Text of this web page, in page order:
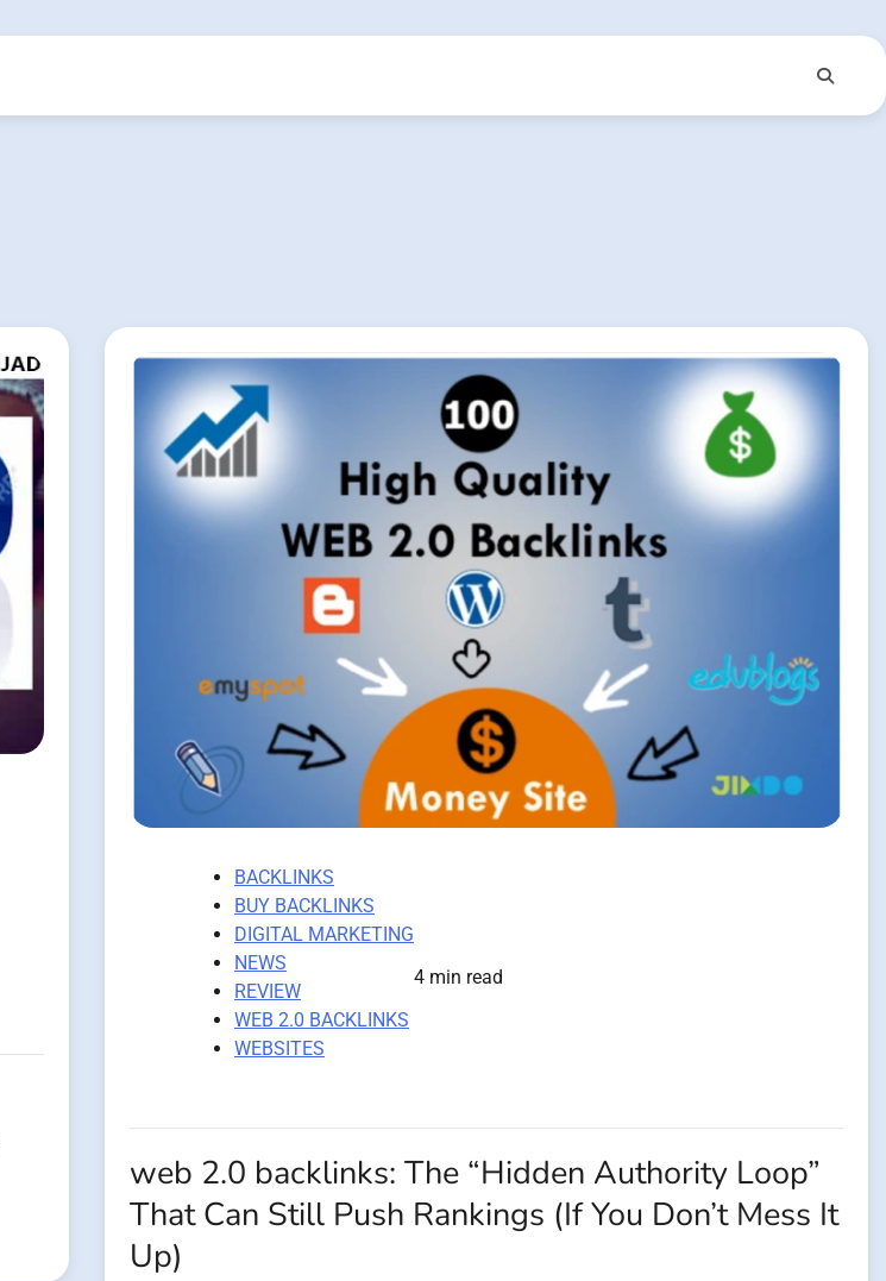
BACKLINKS
BUY BACKLINKS
DIGITAL MARKETING
NEWS
REVIEW
WEB 2.0 BACKLINKS
WEBSITES
4 min read
web 2.0 backlinks: The “Hidden Authority Loop”
That Can Still Push Rankings (If You Don’t Mess It
Up)